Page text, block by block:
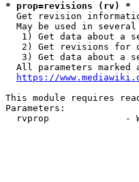
* prop=revisions (rv) *
Get revision
May be used in several
1) Get data about a
2) Get revisions for
3) Get data about a
All parameters marked
https://
This module requires
Parameters:
rvprop              -